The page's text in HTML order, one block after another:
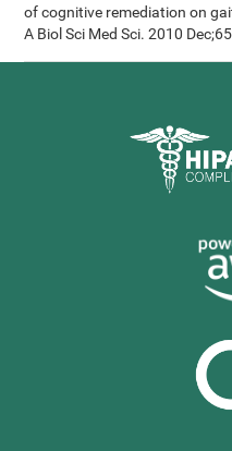
of cognitive remediation on
A Biol Sci Med Sci. 2010